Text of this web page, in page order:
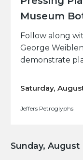
Museum
Follow along
George
demonstrate
Saturday,
Jeffers Petroglyphs
Sunday, August